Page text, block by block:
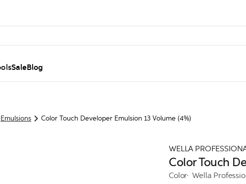
SaleBlog
Emulsions Color Touch Developer Emulsion 13 Volume (4%)
WELLA
Color Touch
Color Wella